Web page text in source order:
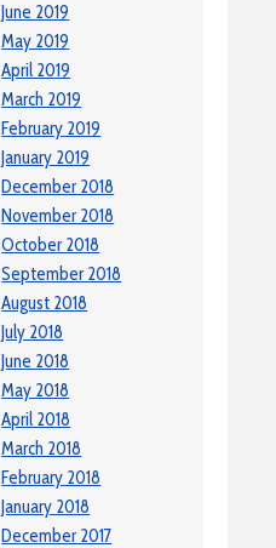
June 2019
May 2019
April 2019
March 2019
February 2019
January 2019
December 2018
November 2018
October 2018
September 2018
August 2018
July 2018
June 2018
May 2018
April 2018
March 2018
February 2018
January 2018
December 2017